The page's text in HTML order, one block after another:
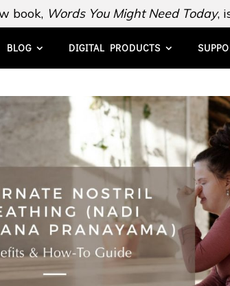
book, Words You Might Need Today,
BLOG DIGITAL PRODUCTS